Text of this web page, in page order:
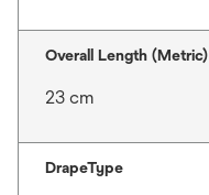
Overall Length (Metric)
23 cm
DrapeType